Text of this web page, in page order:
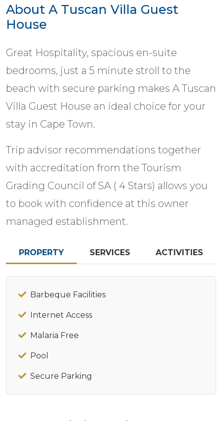
About A Tuscan Villa Guest
House
Great Hospitality, spacious en-suite
bedrooms, just a 5 minute stroll to the
beach with secure parking makes A Tuscan
Villa Guest House an ideal choice for your
stay in Cape Town.
Trip advisor recommendations together
with accreditation from the Tourism
Grading Council of SA ( 4 Stars) allows you
to book with confidence at this owner
managed establishment.
PROPERTY SERVICES ACTIVITIES
Barbeque Facilities
Internet Access
Malaria Free
Pool
Secure Parking